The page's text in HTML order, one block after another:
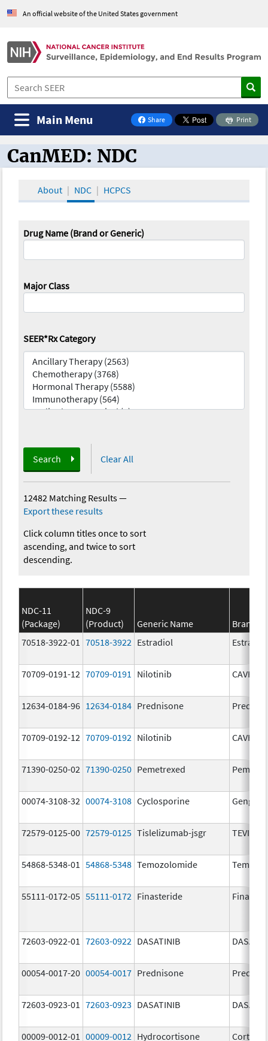
An official website of the United States government
Share
on Facebook
Print
Main Menu
CanMED and the Oncology Toolbox
CanMED: NDC
About NDC HCPCS
Drug Name (Brand or Generic)
Major Class
SEER*Rx Category
Search Clear All
12482 Matching Results—
Export these results
Click column titles once to sort
ascending, and twice to sort
descending.
NDC-11
(Package)
NDC-9
(Product)
Generic Name
Brand
70518-3922-01
70518-3922 Estradiol Estradiol
70709-0191-12 70709-0191 Nilotinib
12634-0184-96 12634-0184 Prednisone
70709-0192-12 70709-0192 Nilotinib
71390-0250-02 71390-0250 Pemetrexed Pemfexy
00074-3108-32 00074-3108 Cyclosporine Gengraf
72579-0125-00 72579-0125 Tislelizumab-jsgr
54868-5348-01 54868-5348 Temozolomide
55111-0172-05 55111-0172 Finasteride
72603-0922-01 72603-0922 DASATINIB
00054-0017-20 00054-0017 Prednisone
72603-0923-01 72603-0923 DASATINIB
00009-0012-01 00009-0012 Hydrocortisone Cortef